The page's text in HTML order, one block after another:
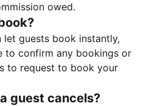
owed.
let guests book instantly,
to confirm any bookings or
to request to book your
guest cancels?